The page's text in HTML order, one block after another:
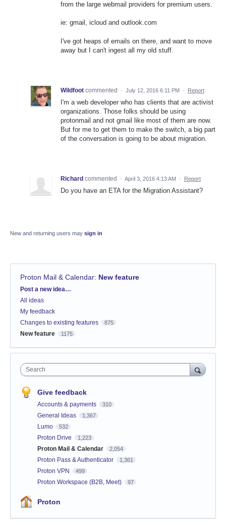
from the large webmail providers for premium users.
ie: gmail, icloud and outlook.com
I've got heaps of emails on there, and want to move
away but I can't ingest all my old stuff.
Wildfoot commented · July 12, 2016 6:11 PM · Report
I'm a web developer who has clients that are activist
organizations. Those folks should be using
protonmail and not gmail like most of them are now.
But for me to get them to make the switch, a big part
of the conversation is going to be about migration.
Richard commented · April 3, 2016 4:13 AM · Report
Do you have an ETA for the Migration Assistant?
New and returning users may sign in
Proton Mail & Calendar: New feature
Categories
Post a new idea…
All ideas
My feedback
Changes to existing features
875
New feature 1175
Search
Give feedback
Accounts & payments 310
General Ideas 1,367
Lumo 532
Proton Drive 1,223
Proton Mail & Calendar 2,054
Proton Pass & Authenticator 1,361
Proton VPN 499
Proton Workspace (B2B, Meet) 97
Proton